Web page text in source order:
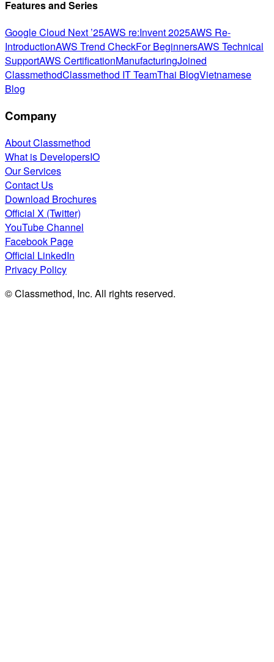
Features and Series
Google Cloud Next ’25AWS re:Invent 2025AWS Re-
IntroductionAWS Trend CheckFor BeginnersAWS Technical
SupportAWS CertificationManufacturingJoined
ClassmethodClassmethod IT TeamThai BlogVietnamese
Blog
Company
About Classmethod
What is DevelopersIO
Our Services
Contact Us
Download Brochures
Official X (Twitter)
YouTube Channel
Facebook Page
Official LinkedIn
Privacy Policy
© Classmethod, Inc. All rights reserved.